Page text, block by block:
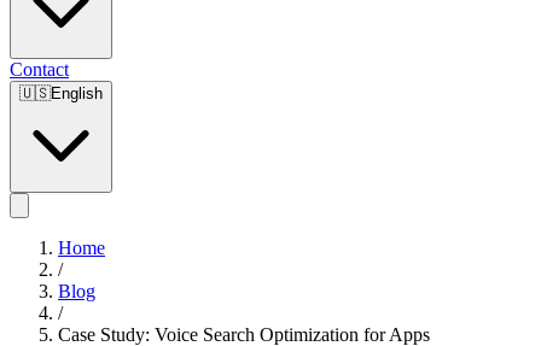
Contact
🇺🇸English
Home
/
Blog
/
Case Study: Voice Search Optimization for Apps